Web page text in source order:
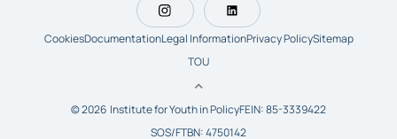
CookiesDocumentationLegal InformationPrivacy PolicySitemap
TOU
© 2026 Institute for Youth in PolicyFEIN: 85-3339422
SOS/FTBN: 4750142